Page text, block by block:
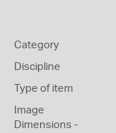
Category
Discipline
Type of item
Image
Dimensions -